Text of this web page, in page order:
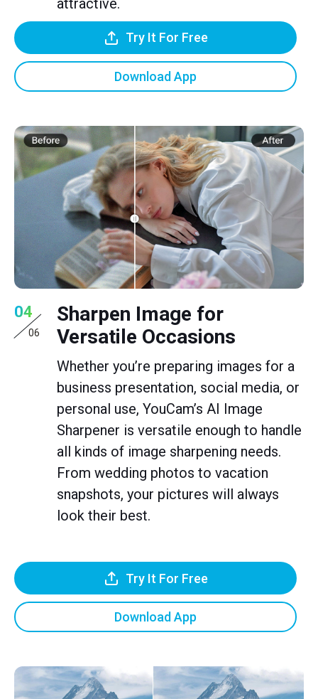
attractive.
Try It For Free
Download App
04
06
Sharpen Image for
Versatile Occasions
Whether you’re preparing images for a
business presentation, social media, or
personal use, YouCam’s AI Image
Sharpener is versatile enough to handle
all kinds of image sharpening needs.
From wedding photos to vacation
snapshots, your pictures will always
look their best.
Try It For Free
Download App